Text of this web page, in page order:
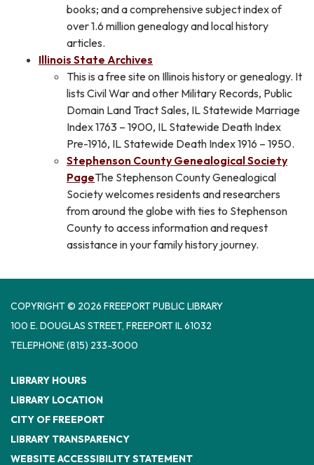
books; and a comprehensive subject index of
over 1.6 million genealogy and local history
articles.
Illinois State Archives
This is a free site on Illinois history or genealogy. It
lists Civil War and other Military Records, Public
Domain Land Tract Sales, IL Statewide Marriage
Index 1763 – 1900, IL Statewide Death Index
Pre-1916, IL Statewide Death Index 1916 – 1950.
Stephenson County Genealogical Society
PageThe Stephenson County Genealogical
Society welcomes residents and researchers
from around the globe with ties to Stephenson
County to access information and request
assistance in your family history journey.
COPYRIGHT © 2026 FREEPORT PUBLIC LIBRARY
100 E. DOUGLAS STREET, FREEPORT IL 61032
TELEPHONE(815) 233-3000
LIBRARY HOURS
LIBRARY LOCATION
CITY OF FREEPORT
LIBRARY TRANSPARENCY
WEBSITE ACCESSIBILITY STATEMENT